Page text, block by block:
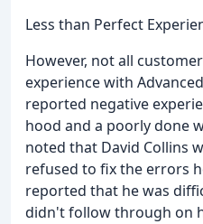
Less than Perfect
However, not all
experience with
reported negative
hood and a poorly done
noted that David Collins
refused to fix the errors
reported that he was
didn't follow through on